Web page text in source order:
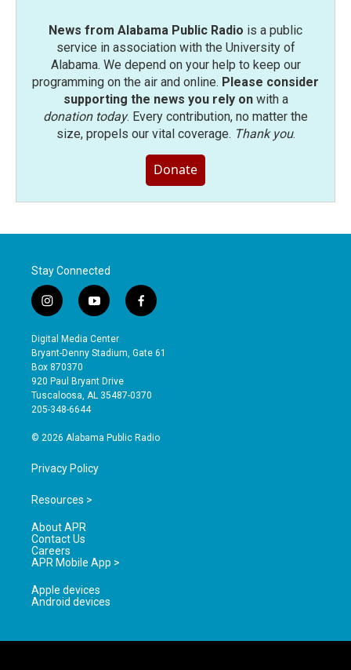
News from Alabama Public Radio is a public
service in association with the University of
Alabama. We depend on your help to keep our
programming on the air and online. Please consider
supporting the news you rely onwith a
donation today. Every contribution, no matter the
size, propels our vital coverage. Thank you.
Donate
Stay Connected
i
n
s
t
a
g
r
a
y
o
u
t
b
e
f
a
e
o
Digital Media Center
Bryant-Denny Stadium, Gate 61
Box 870370
920 Paul Bryant Drive
Tuscaloosa, AL 35487-0370
205-348-6644
© 2026 Alabama Public Radio
Privacy Policy
Resources >
About APR
Contact Us
Careers
APR Mobile App >
Apple devices
Android devices